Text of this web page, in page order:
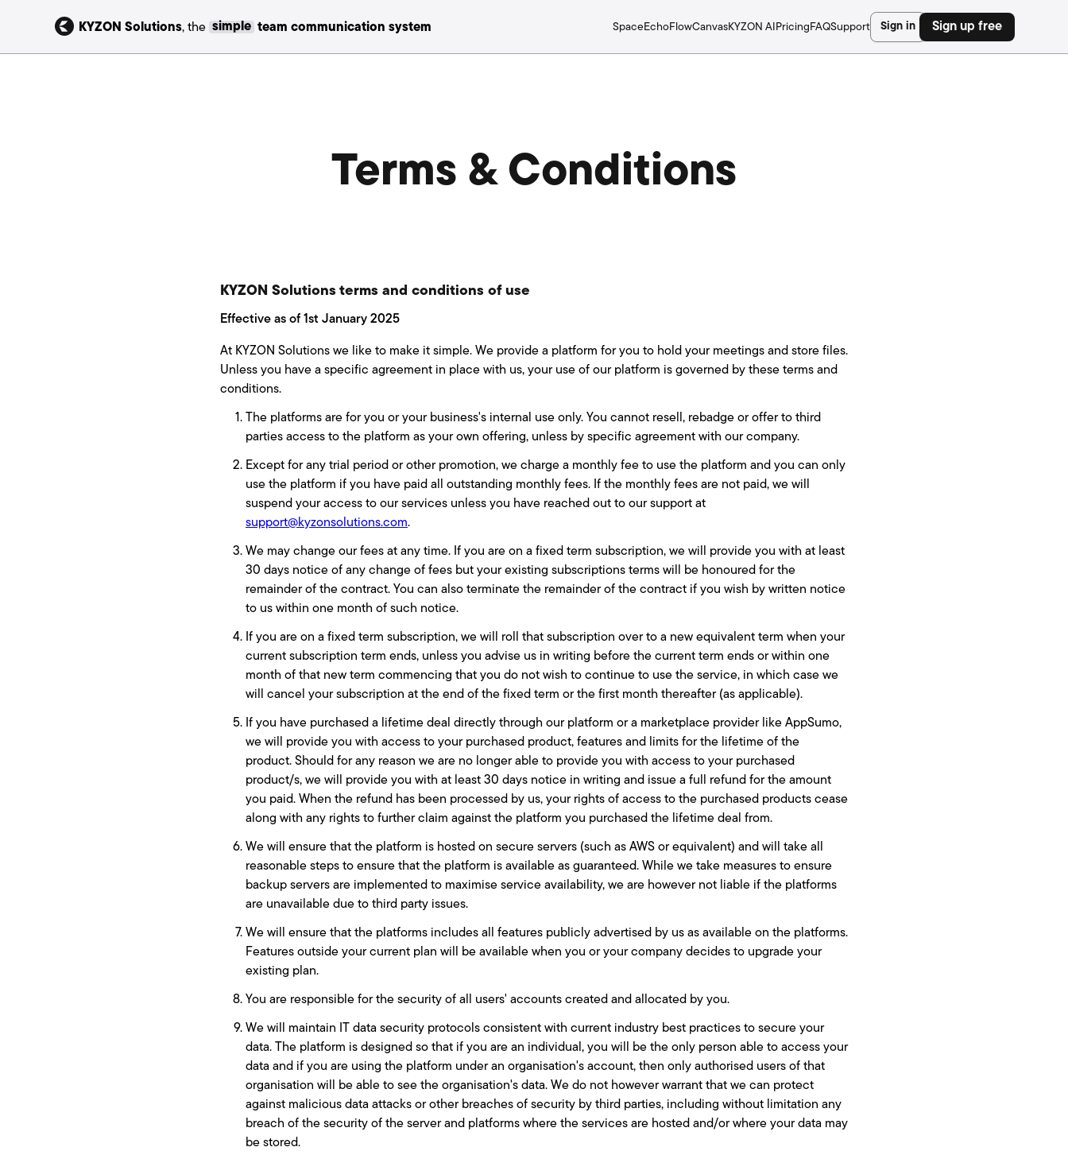
KYZON Solutions, the simple team communication system SpaceEchoFlowCanvasKYZON AI Pricing FAQSupport Sign in Sign up free
Terms & Conditions
KYZON Solutions terms and conditions of use
Effective as of 1st January 2025
At KYZON Solutions we like to make it simple. We provide a platform for you to hold your meetings and store files.
Unless you have a specific agreement in place with us, your use of our platform is governed by these terms and
conditions.
The platforms are for you or your business's internal use only. You cannot resell, rebadge or offer to third
parties access to the platform as your own offering, unless by specific agreement with our company.
Except for any trial period or other promotion, we charge a monthly fee to use the platform and you can only
use the platform if you have paid all outstanding monthly fees. If the monthly fees are not paid, we will
suspend your access to our services unless you have reached out to our support at
support@kyzonsolutions.com.
We may change our fees at any time. If you are on a fixed term subscription, we will provide you with at least
30 days notice of any change of fees but your existing subscriptions terms will be honoured for the
remainder of the contract. You can also terminate the remainder of the contract if you wish by written notice
to us within one month of such notice.
If you are on a fixed term subscription, we will roll that subscription over to a new equivalent term when your
current subscription term ends, unless you advise us in writing before the current term ends or within one
month of that new term commencing that you do not wish to continue to use the service, in which case we
will cancel your subscription at the end of the fixed term or the first month thereafter (as applicable).
If you have purchased a lifetime deal directly through our platform or a marketplace provider like AppSumo,
we will provide you with access to your purchased product, features and limits for the lifetime of the
product. Should for any reason we are no longer able to provide you with access to your purchased
product/s, we will provide you with at least 30 days notice in writing and issue a full refund for the amount
you paid. When the refund has been processed by us, your rights of access to the purchased products cease
along with any rights to further claim against the platform you purchased the lifetime deal from.
We will ensure that the platform is hosted on secure servers (such as AWS or equivalent) and will take all
reasonable steps to ensure that the platform is available as guaranteed. While we take measures to ensure
backup servers are implemented to maximise service availability, we are however not liable if the platforms
are unavailable due to third party issues.
We will ensure that the platforms includes all features publicly advertised by us as available on the platforms.
Features outside your current plan will be available when you or your company decides to upgrade your
existing plan.
You are responsible for the security of all users' accounts created and allocated by you.
We will maintain IT data security protocols consistent with current industry best practices to secure your
data. The platform is designed so that if you are an individual, you will be the only person able to access your
data and if you are using the platform under an organisation's account, then only authorised users of that
organisation will be able to see the organisation's data. We do not however warrant that we can protect
against malicious data attacks or other breaches of security by third parties, including without limitation any
breach of the security of the server and platforms where the services are hosted and/or where your data may
be stored.